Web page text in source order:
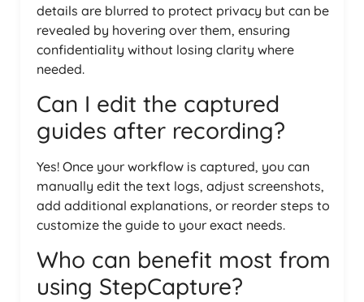
details are blurred to protect privacy but can be
revealed by hovering over them, ensuring
confidentiality without losing clarity where
needed.
Can I edit the captured
guides after recording?
Yes! Once your workflow is captured, you can
manually edit the text logs, adjust screenshots,
add additional explanations, or reorder steps to
customize the guide to your exact needs.
Who can benefit most from
using StepCapture?